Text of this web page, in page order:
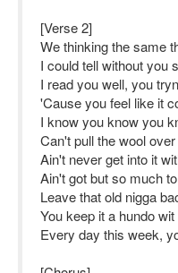
[Verse 2]
We thinking the same
I could tell without you
I read you well, you
'Cause you feel like it
I know you know you
Can't pull the wool
Ain't never get into it
Ain't got but so much
Leave that old nigga
You keep it a hundo
Every day this week,